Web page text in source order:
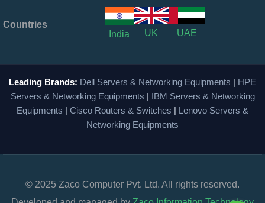
Countries
India
UK UAE
Leading Brands: Dell Servers & Networking Equipments | HPE
Servers & Networking Equipments | IBM Servers & Networking
Equipments | Cisco Routers & Switches | Lenovo Servers &
Networking Equipments
© 2025 Zaco Computer Pvt. Ltd. All rights reserved.